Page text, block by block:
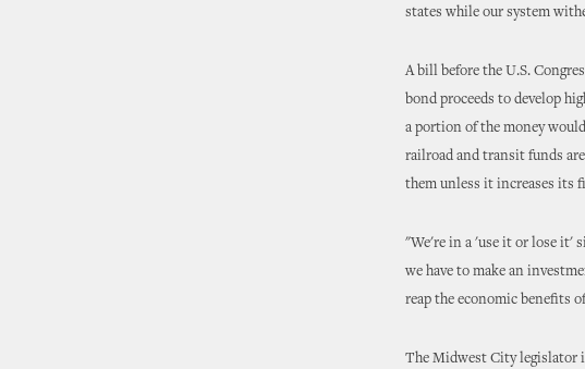
states while our system
A bill before the U.S.
bond proceeds to develop
a portion of the money
railroad and transit funds
them unless it increases its
"We're in a 'use it or lose it'
we have to make an
reap the economic benefits
The Midwest City legislator